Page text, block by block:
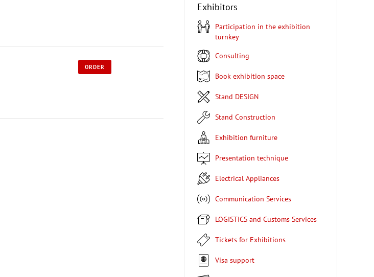
ORDER
Exhibitors
Participation in the exhibition
turnkey
Consulting
Book exhibition space
Stand DESIGN
Stand Construction
Exhibition furniture
Presentation technique
Electrical Appliances
Communication Services
LOGISTICS and Customs Services
Tickets for Exhibitions
Visa support